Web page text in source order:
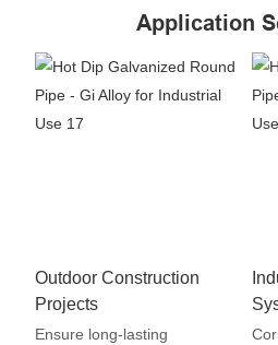
Application
Outdoor Construction
Projects
Ensure long-lasting